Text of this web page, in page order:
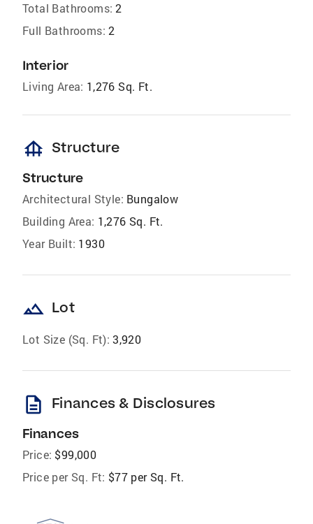
Total Bathrooms: 2
Full Bathrooms: 2
Interior
Living Area: 1,276 Sq. Ft.
foundation Structure
Structure
Architectural Style: Bungalow
Building Area: 1,276 Sq. Ft.
Year Built: 1930
landscape Lot
Lot Size (Sq. Ft): 3,920
description Finances & Disclosures
Finances
Price: $99,000
Price per Sq. Ft: $77 per Sq. Ft.